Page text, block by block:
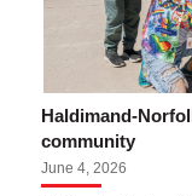
Haldimand-
community
June 4, 2026